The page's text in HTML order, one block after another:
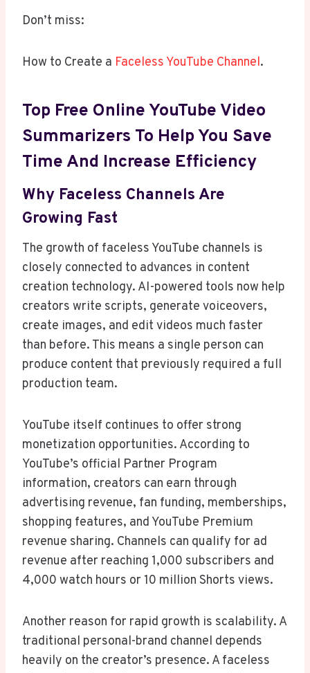
Don’t miss:
How to Create a Faceless YouTube Channel.
Top Free Online YouTube Video
Summarizers To Help You Save
Time And Increase Efficiency
Why Faceless Channels Are
Growing Fast
The growth of faceless YouTube channels is
closely connected to advances in content
creation technology. AI-powered tools now help
creators write scripts, generate voiceovers,
create images, and edit videos much faster
than before. This means a single person can
produce content that previously required a full
production team.
YouTube itself continues to offer strong
monetization opportunities. According to
YouTube’s official Partner Program
information, creators can earn through
advertising revenue, fan funding, memberships,
shopping features, and YouTube Premium
revenue sharing. Channels can qualify for ad
revenue after reaching 1,000 subscribers and
4,000 watch hours or 10 million Shorts views.
Another reason for rapid growth is scalability. A
traditional personal-brand channel depends
heavily on the creator’s presence. A faceless